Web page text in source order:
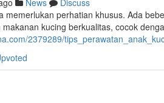
News
Discuss
memerlukan perhatian khusus. Ada
kucing berkualitas, cocok
2379289/